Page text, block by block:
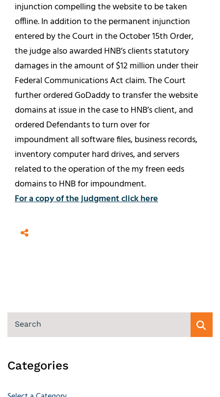
injunction compelling the website to be taken
offline. In addition to the permanent injunction
entered by the Court in the October 15th Order,
the judge also awarded HNB’s clients statutory
damages in the amount of $12 million under their
Federal Communications Act claim. The Court
further ordered GoDaddy to transfer the website
domains at issue in the case to HNB’s client, and
ordered Defendants to turn over for
impoundment all software files, business records,
inventory computer hard drives, and servers
related to the operation of the my freen eeds
domains to HNB for impoundment.
For a copy of the judgment click here
SEARCH
Categories